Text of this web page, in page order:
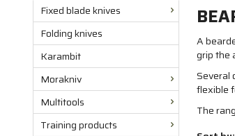
Fixed blade knives
Folding knives
Karambit
Morakniv
Multitools
Training products
A
grip the
Several
flexible
The